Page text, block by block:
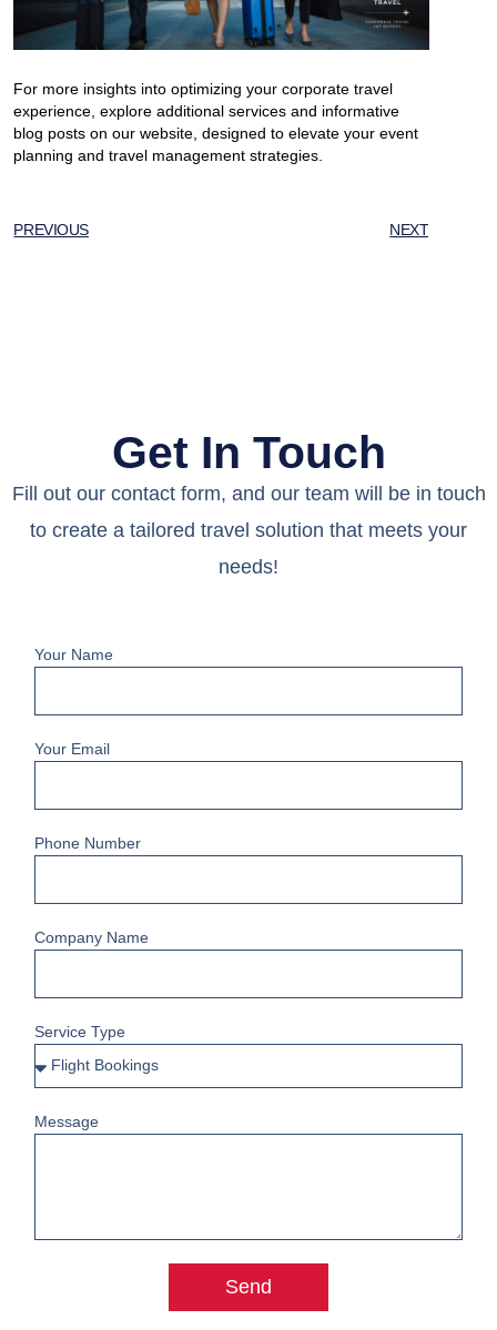
For more insights into optimizing your corporate travel
experience, explore additional services and informative
blog posts on our website, designed to elevate your event
planning and travel management strategies.
PREVIOUS NEXT
Get In Touch
Fill out our contact form, and our team will be in touch
to create a tailored travel solution that meets your
needs!
Your Name
Your Email
Phone Number
Company Name
Service Type
Message
Send